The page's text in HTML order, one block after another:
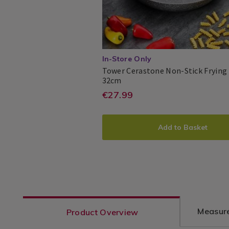
Cooking
Kitchen
In-Store Only
Tower Cerastone Non-Stick Frying
32cm
Non-
32cm
Tower
Tower
5055195886682
PDP
https://
pans/tower-
cerastone-
non-
32cm/063413.html?
variantId=063413
EUR
€27.99
ADD
TO
PRODUCT
ACTIONSAdd to Basket
Product Overview